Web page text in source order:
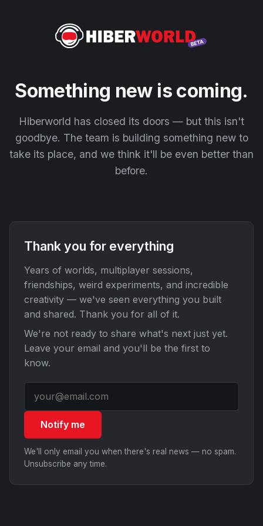
Something new is coming.
Hiberworld has closed its doors — but this isn't
goodbye. The team is building something new to
take its place, and we think it'll be even better than
before.
Thank you for everything
Years of worlds, multiplayer sessions,
friendships, weird experiments, and incredible
creativity — we've seen everything you built
and shared. Thank you for all of it.
We're not ready to share what's next just yet.
Leave your email and you'll be the first to
know.
Notify me
We'll only email you when there's real news — no spam.
Unsubscribe any time.